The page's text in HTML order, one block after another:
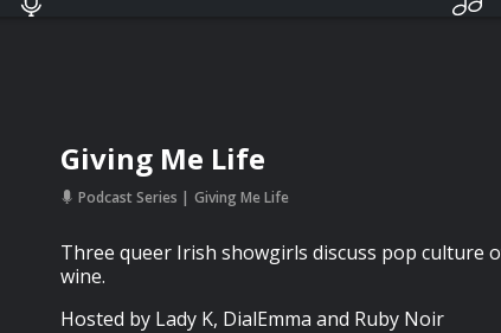
Giving Me Life
Podcast Series Giving Me Life
Three queer Irish showgirls discuss pop culture
wine.
Hosted by Lady K, DialEmma and Ruby Noir